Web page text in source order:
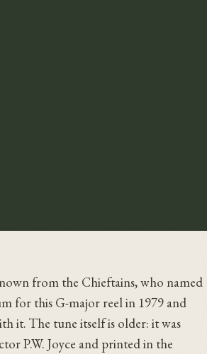
from the Chieftains, who named
for this G-major reel in 1979 and
it. The tune itself is older: it was
P.W. Joyce and printed in the